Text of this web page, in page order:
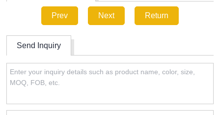
Prev Next Return
Send Inquiry